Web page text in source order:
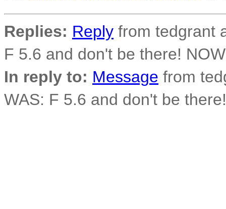
Replies: Reply from tedgrant
F 5.6 and don't be there!
In reply to: Message from
WAS: F 5.6 and don't be